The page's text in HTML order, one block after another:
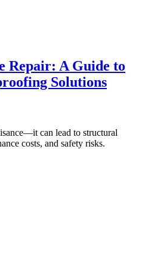
Repair: A Guide to
Solutions
can lead to structural
costs, and safety risks.